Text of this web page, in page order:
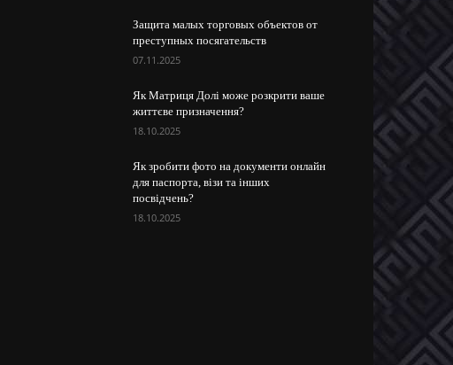
Защита малых торговых объектов от
преступных посягательств
07.11.2025
Як Матриця Долі може розкрити ваше
життєве призначення?
18.10.2025
Як зробити фото на документи онлайн
для паспорта, візи та інших
посвідчень?
18.10.2025